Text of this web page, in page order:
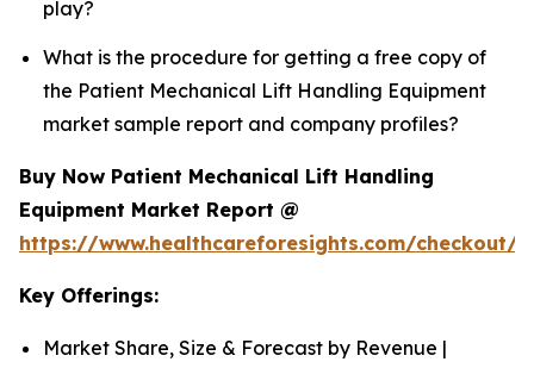
play?
What is the procedure for getting a free copy of
the Patient Mechanical Lift Handling Equipment
market sample report and company profiles?
Buy Now Patient Mechanical Lift Handling
Equipment Market Report @
https://www.healthcareforesights.com/checkout/
Key Offerings:
Market Share, Size & Forecast by Revenue |